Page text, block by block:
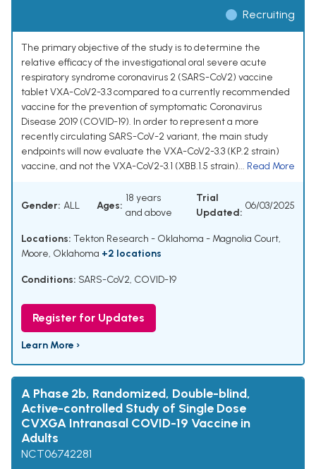
Recruiting
The primary objective of the study is to determine the
relative efficacy of the investigational oral severe acute
respiratory syndrome coronavirus 2 (SARS-CoV2) vaccine
tablet VXA-CoV2-3.3 compared to a currently recommended
vaccine for the prevention of symptomatic Coronavirus
Disease 2019 (COVID-19). In order to represent a more
recently circulating SARS-CoV-2 variant, the main study
endpoints will now evaluate the VXA-CoV2-3.3 (KP.2 strain)
vaccine, and not the VXA-CoV2-3.1 (XBB.1.5 strain)... Read More
Gender: ALL Ages:
18 years
and above
Trial
Updated:
06/03/2025
Locations: Tekton Research - Oklahoma - Magnolia Court,
Moore, Oklahoma +2 locations
Conditions: SARS-CoV2, COVID-19
Register for Updates
Learn More ›
A Phase 2b, Randomized, Double-blind,
Active-controlled Study of Single Dose
CVXGA Intranasal COVID-19 Vaccine in
Adults
NCT06742281